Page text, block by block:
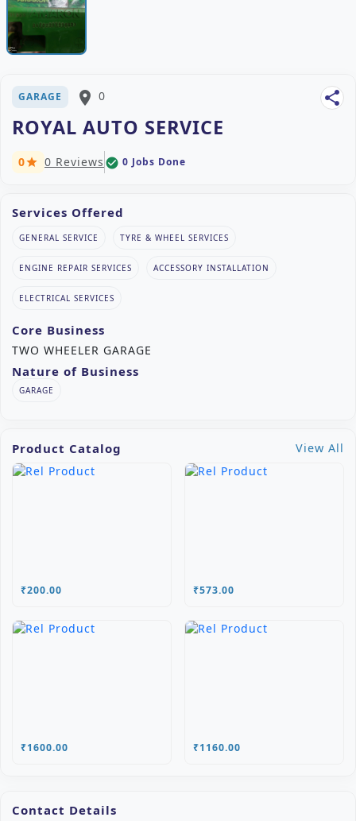
GARAGE place 0 share
ROYAL AUTO SERVICE
0star 0 Reviews check_circle 0 Jobs Done
Services Offered
GENERAL SERVICE TYRE & WHEEL SERVICES
ENGINE REPAIR SERVICES ACCESSORY INSTALLATION
ELECTRICAL SERVICES
Core Business
TWO WHEELER GARAGE
Nature of Business
GARAGE
Product Catalog View All
₹200.00 ₹573.00
₹1600.00 ₹1160.00
Contact Details